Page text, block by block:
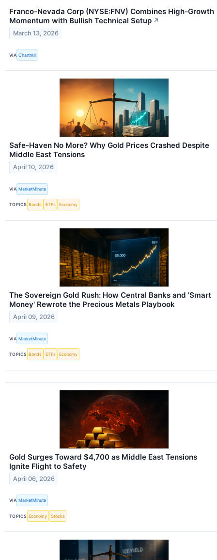
Franco-Nevada Corp (NYSE:FNV) Combines High-Growth
Momentum with Bullish Technical Setup ↗
March 13, 2026
VIA Chartmill
Safe-Haven No More? Why Gold Prices Crashed Despite
Middle East Tensions
April 10, 2026
VIA MarketMinute
TOPICS Bonds ETFs Economy
The Sovereign Gold Rush: How Central Banks and 'Smart
Money' Rewrote the Precious Metals Playbook
April 09, 2026
VIA MarketMinute
TOPICS Bonds ETFs Economy
Gold Surges Toward $4,700 as Middle East Tensions
Ignite Flight to Safety
April 06, 2026
VIA MarketMinute
TOPICS Economy Stocks